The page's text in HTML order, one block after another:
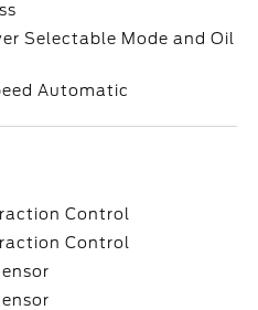
Selectable Mode and Oil
Automatic
Control
Control